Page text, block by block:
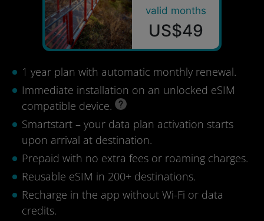
valid months
US$49
1 year plan with automatic monthly renewal.
Immediate installation on an unlocked eSIM
compatible device.
Smartstart – your data plan activation starts
upon arrival at destination.
Prepaid with no extra fees or roaming charges.
Reusable eSIM in 200+ destinations.
Recharge in the app without Wi-Fi or data
credits.